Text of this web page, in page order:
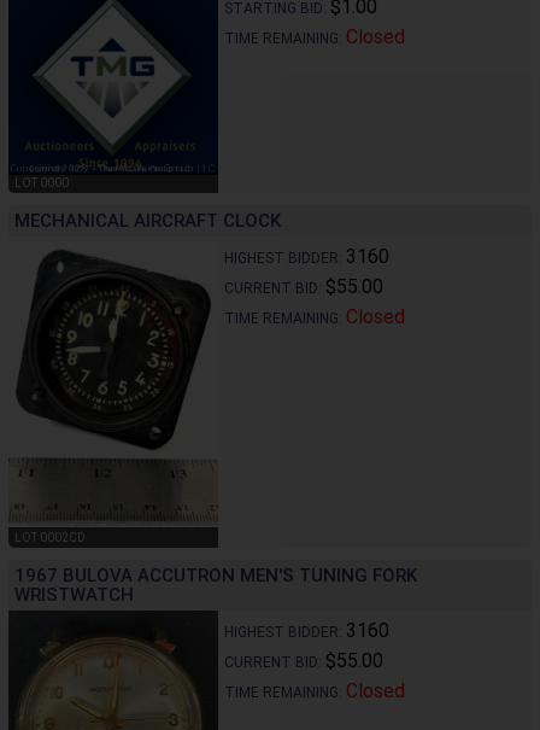
LOT 0000
STARTING BID: $1.00
TIME REMAINING: Closed
MECHANICAL AIRCRAFT CLOCK
LOT 0002CD
HIGHEST BIDDER: 3160
CURRENT BID: $55.00
TIME REMAINING: Closed
1967 BULOVA ACCUTRON MEN'S TUNING FORK
WRISTWATCH
HIGHEST BIDDER: 3160
CURRENT BID: $55.00
TIME REMAINING: Closed